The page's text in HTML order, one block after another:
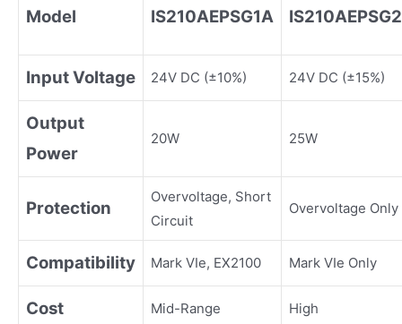
Model IS210AEPSG1A
Input Voltage 24V DC (±10%) 24V DC (±15%)
Output
Power
20W 25W
Protection
Overvoltage, Short
Circuit
Overvoltage Only
Compatibility Mark VIe, EX2100 Mark VIe Only
Cost Mid-Range High